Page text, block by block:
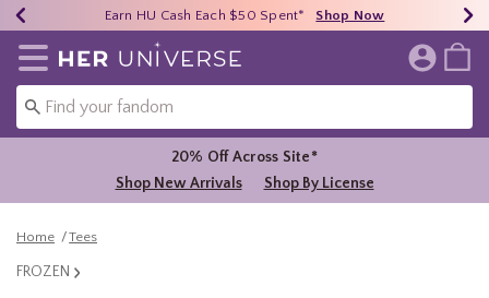
40% - 70% Off Clearance* Shop Now
Earn HU Cash Each $50 Spent* Shop Now
Free Shipping Over $75* Shop Now
Redirect to Her Universe Home Page
20% Off Across Site*
Shop New Arrivals
Shop By License
Home Tees
FROZEN